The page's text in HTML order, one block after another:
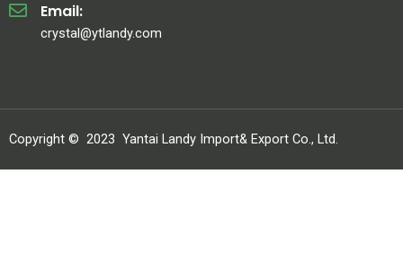
Email:
crystal@ytlandy.com
Copyright © 2023 Yantai Landy Import& Export Co., Ltd.